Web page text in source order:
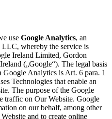
use Google Analytics, an
whereby the service is
Ireland Limited, Gordon
(„Google“). The legal basis
Google Analytics is Art. 6 para. 1
Technologies that enable an
The purpose of the Google
traffic on Our Website. Google
on our behalf, among other
and to create online